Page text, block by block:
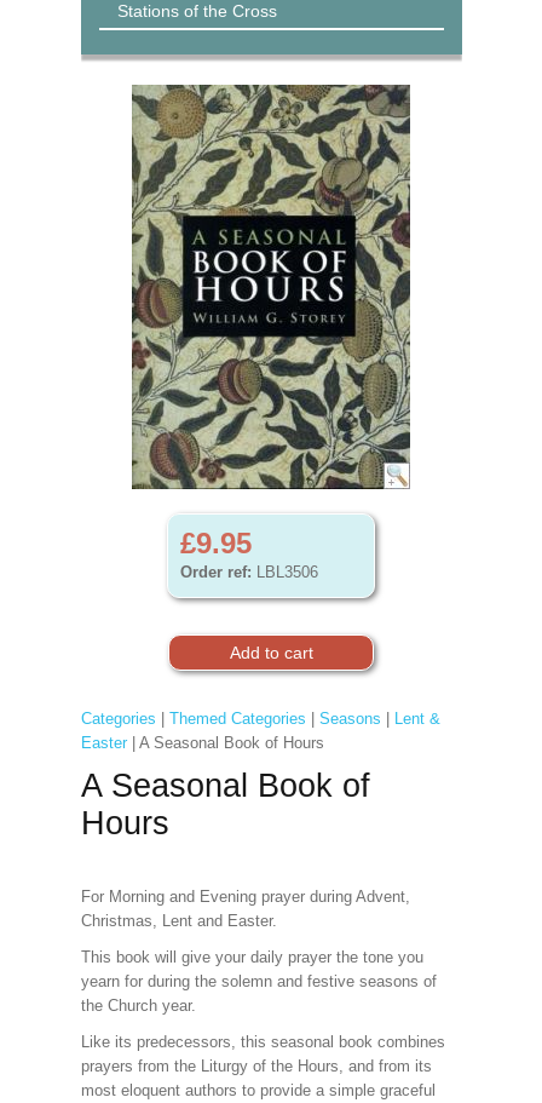
Stations of the Cross
£9.95
Order ref: LBL3506
Categories Themed Categories Seasons
Lent &
Easter| A Seasonal Book of Hours
A Seasonal Book of
Hours
For Morning and Evening prayer during Advent,
Christmas, Lent and Easter.
This book will give your daily prayer the tone you
yearn for during the solemn and festive seasons of
the Church year.
Like its predecessors, this seasonal book combines
prayers from the Liturgy of the Hours, and from its
most eloquent authors to provide a simple graceful